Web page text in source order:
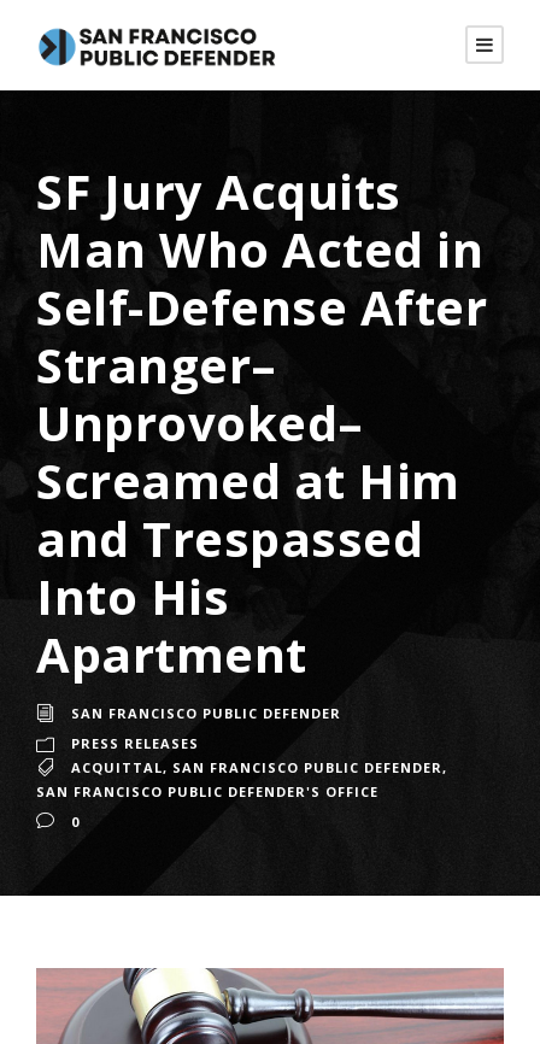
SF Jury Acquits
Man Who Acted in
Self-Defense After
Stranger–
Unprovoked–
Screamed at Him
and Trespassed
Into His
Apartment
SAN FRANCISCO PUBLIC DEFENDER
PRESS RELEASES
ACQUITTAL, SAN FRANCISCO PUBLIC DEFENDER,
SAN FRANCISCO PUBLIC DEFENDER'S OFFICE
0